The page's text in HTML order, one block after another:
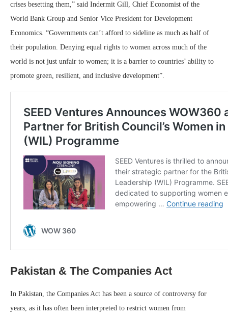
crises besetting them,” said Indermit Gill, Chief Economist of the
World Bank Group and Senior Vice President for Development
Economics. “Governments can’t afford to sideline as much as half of
their population. Denying equal rights to women across much of the
world is not just unfair to women; it is a barrier to countries’ ability to
promote green, resilient, and inclusive development”.
Pakistan & The Companies Act
In Pakistan, the Companies Act has been a source of controversy for
years, as it has often been interpreted to restrict women from